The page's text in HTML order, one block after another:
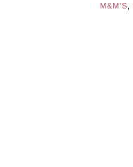
M&M'S